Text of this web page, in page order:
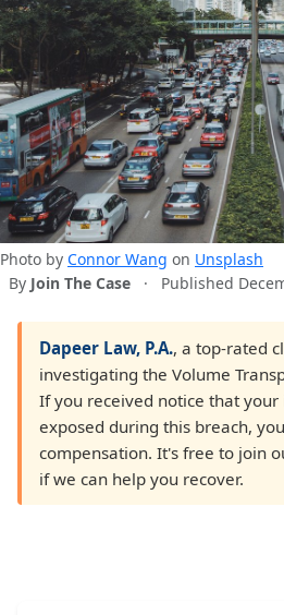
Photo by Connor Wang on Unsplash
By Join The Case · Published
Dapeer Law, P.A., a top-rated
investigating the Volume
If you received notice that
exposed during this breach,
compensation. It's free to join
if we can help you recover.